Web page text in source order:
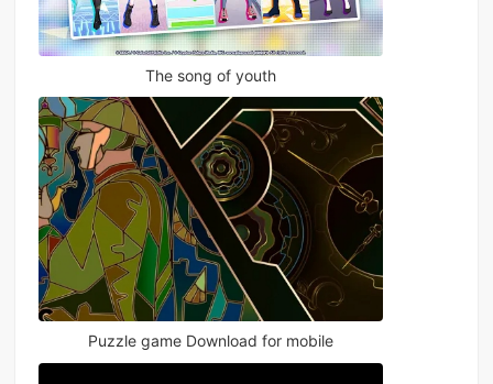
The song of youth
Puzzle game Download for mobile